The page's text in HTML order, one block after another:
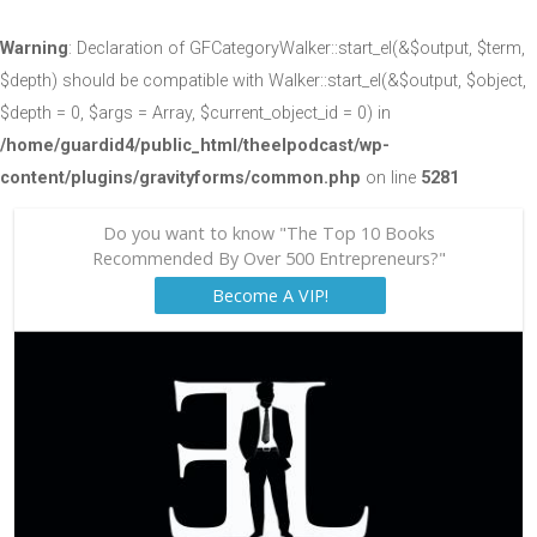
Warning: Declaration of GFCategoryWalker::start_el(&$output, $term,
$depth) should be compatible with Walker::start_el(&$output, $object,
$depth = 0, $args = Array, $current_object_id = 0) in
/home/guardid4/public_html/theelpodcast/wp-
content/plugins/gravityforms/common.php on line 5281
Do you want to know "The Top 10 Books
Recommended By Over 500 Entrepreneurs?"
Become A VIP!